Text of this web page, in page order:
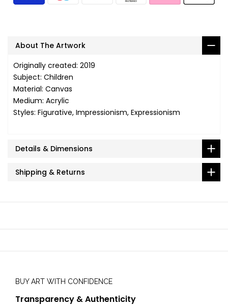
About The Artwork
Originally created: 2019
Subject: Children
Material: Canvas
Medium: Acrylic
Styles: Figurative, Impressionism, Expressionism
Details & Dimensions
Shipping & Returns
BUY ART WITH CONFIDENCE
Transparency & Authenticity